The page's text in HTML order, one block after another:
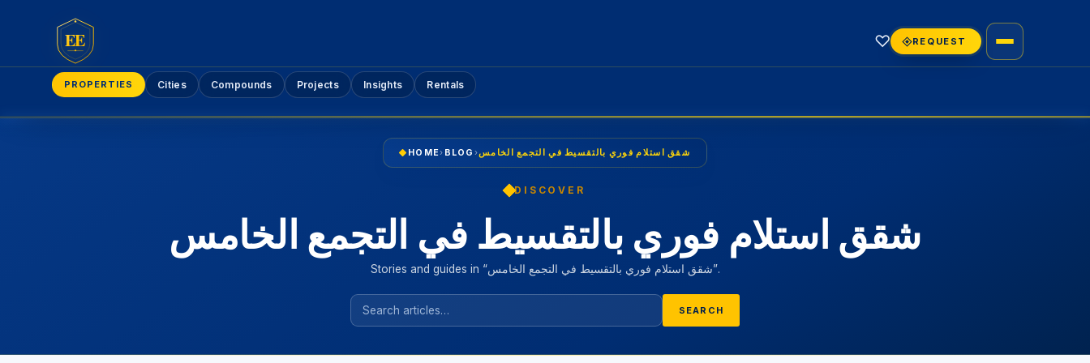
EE ♡ REQUEST
PROPERTIES Cities Compounds Projects Insights Rentals
HOME› BLOG ›شقق استلام فوري بالتقسيط في التجمع الخامس
DISCOVER
شقق استلام فوري بالتقسيط في التجمع الخامس
Stories and guides in “شقق استلام فوري بالتقسيط في التجمع الخامس”.
SEARCH